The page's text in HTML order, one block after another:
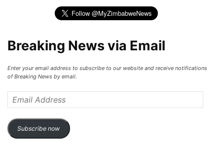
Breaking News via Email
Enter your email address to subscribe to our website and receive notifications
of Breaking News by email.
Address
Subscribe now